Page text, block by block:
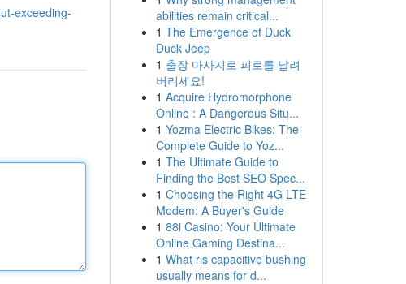
exceeding-
abilities remain critical...
1 The Emergence of Duck
Duck Jeep
1 출장 마사지로 피로를 날려
버리세요!
1 Acquire Hydromorphone
Online : A Dangerous Situ...
1 Yozma Electric Bikes: The
Complete Guide to Yoz...
1 The Ultimate Guide to
Finding the Best SEO Spec...
1 Choosing the Right 4G LTE
Modem: A Buyer's Guide
1 88i Casino: Your Ultimate
Online Gaming Destina...
1 What ris capacitive bushing
usually means for d...